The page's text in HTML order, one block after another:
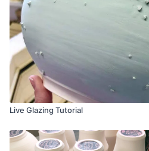
Live Glazing Tutorial